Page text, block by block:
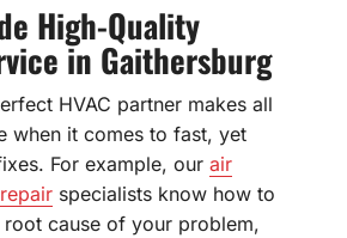
High-Quality
in Gaithersburg
HVAC partner makes all
when it comes to fast, yet
For example, our air
specialists know how to
root cause of your problem,